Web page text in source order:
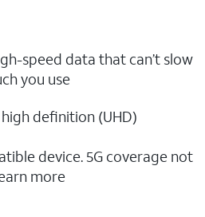
speed data that can’t slow
you use
definition (UHD)
device. 5G coverage not
more